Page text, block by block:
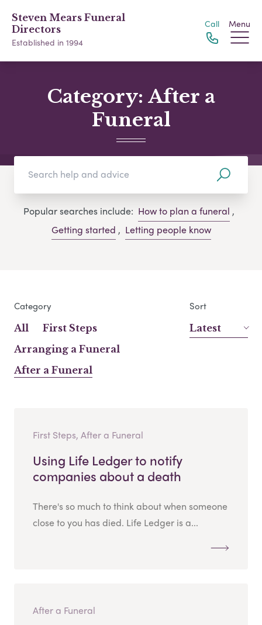
Steven Mears Funeral
Directors
Established in 1994
Call Menu
Category: After a
Funeral
Popular searches include: How to plan a funeral ,
Getting started , Letting people know
Category
All
First Steps
Arranging a Funeral
After a Funeral
Sort
Latest
First Steps, After a Funeral
Using Life Ledger to notify
companies about a death
There's so much to think about when someone
close to you has died. Life Ledger is a...
After a Funeral